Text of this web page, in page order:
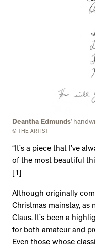
Deantha Edmunds’
© THE ARTIST
“It’s a piece that I’ve
of the most beautiful
[1]
Although originally
Christmas mainstay, as
Claus. It’s been a
for both amateur and